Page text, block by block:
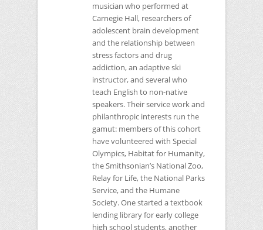
musician who performed at
Carnegie Hall, researchers of
adolescent brain development
and the relationship between
stress factors and drug
addiction, an adaptive ski
instructor, and several who
teach English to non-native
speakers. Their service work and
philanthropic interests run the
gamut: members of this cohort
have volunteered with Special
Olympics, Habitat for Humanity,
the Smithsonian’s National Zoo,
Relay for Life, the National Parks
Service, and the Humane
Society. One started a textbook
lending library for early college
high school students, another